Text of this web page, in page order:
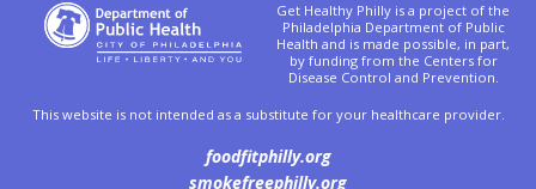
Get Healthy Philly is a project of the
Philadelphia Department of Public
Health and is made possible, in part,
by funding from the Centers for
Disease Control and Prevention.
This website is not intended as a substitute for your healthcare provider.
foodfitphilly.org
smokefreephilly.org